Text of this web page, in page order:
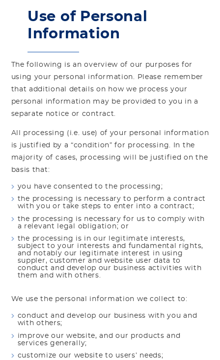
Use of Personal
Information
The following is an overview of our purposes for
using your personal information. Please remember
that additional details on how we process your
personal information may be provided to you in a
separate notice or contract.
All processing (i.e. use) of your personal information
is justified by a “condition” for processing. In the
majority of cases, processing will be justified on the
basis that:
you have consented to the processing;
the processing is necessary to perform a contract
with you or take steps to enter into a contract;
the processing is necessary for us to comply with
a relevant legal obligation; or
the processing is in our legitimate interests,
subject to your interests and fundamental rights,
and notably our legitimate interest in using
suppler, customer and website user data to
conduct and develop our business activities with
them and with others.
We use the personal information we collect to:
conduct and develop our business with you and
with others;
improve our website, and our products and
services generally;
customize our website to users’ needs;